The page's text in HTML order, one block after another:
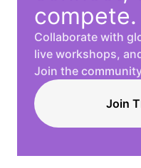
compete.
Collaborate with
live workshops,
Join the
Join